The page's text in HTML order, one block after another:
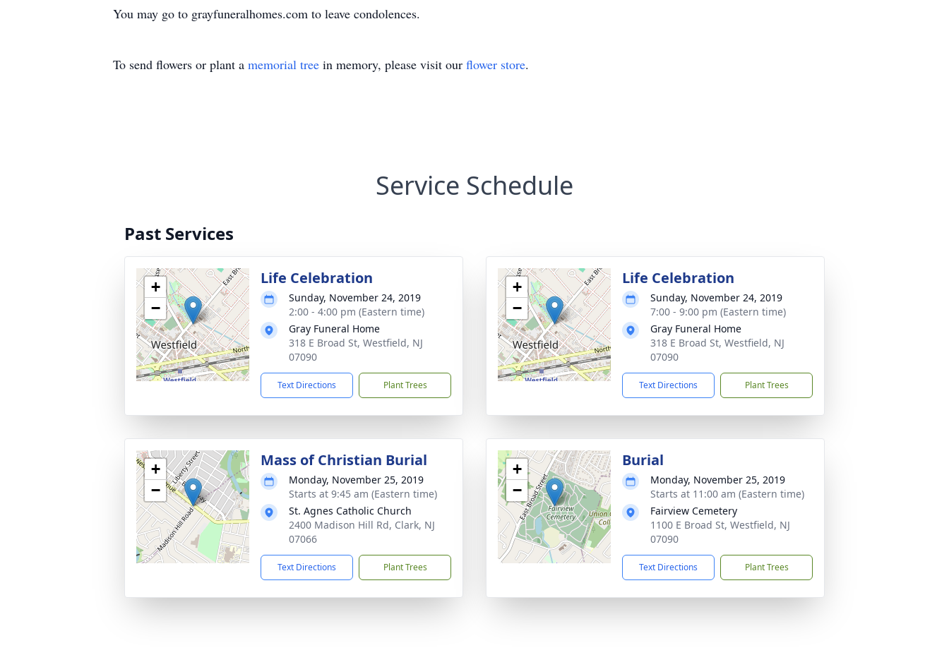
You may go to grayfuneralhomes.com to leave condolences.
To send flowers or plant a memorial tree in memory, please visit our flower store.
Service Schedule
Past Services
+
−
Life Celebration
Sunday, November 24, 2019
2:00 - 4:00 pm (Eastern time)
Gray Funeral Home
318 E Broad St, Westfield, NJ
07090
Text Directions Plant Trees
+
−
Life Celebration
Sunday, November 24, 2019
7:00 - 9:00 pm (Eastern time)
Gray Funeral Home
318 E Broad St, Westfield, NJ
07090
Text Directions Plant Trees
+
−
Mass of Christian Burial
Monday, November 25, 2019
Starts at 9:45 am (Eastern time)
St. Agnes Catholic Church
2400 Madison Hill Rd, Clark, NJ
07066
Text Directions Plant Trees
+
−
Burial
Monday, November 25, 2019
Starts at 11:00 am (Eastern time)
Fairview Cemetery
1100 E Broad St, Westfield, NJ
07090
Text Directions Plant Trees